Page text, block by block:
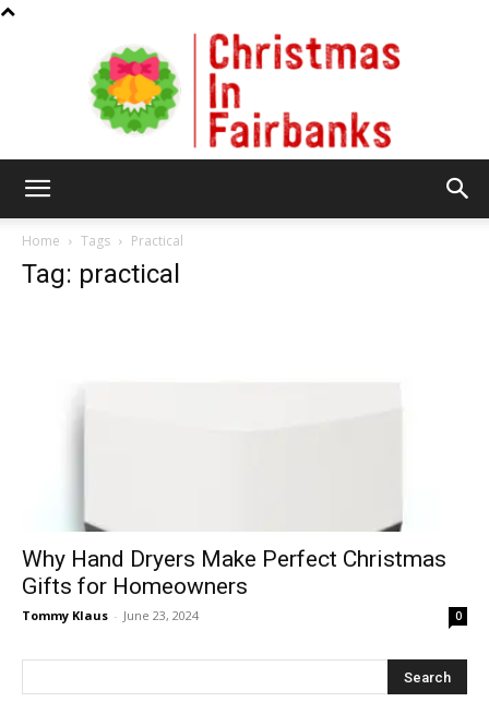
Home Tags Practical
Tag: practical
Why Hand Dryers Make Perfect Christmas
Gifts for Homeowners
Tommy Klaus - June 23, 2024 0